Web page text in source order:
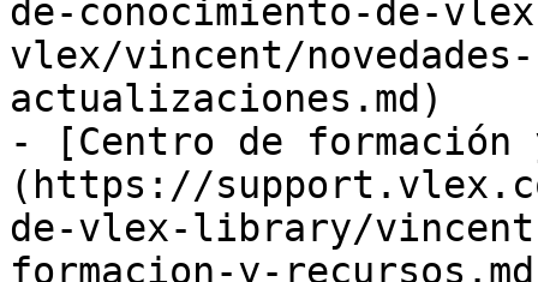
de-conocimiento-de-
vlex/vincent/
actualizaciones.md)
- [Centro de formación
(https://
de-vlex-library/
formacion-y-